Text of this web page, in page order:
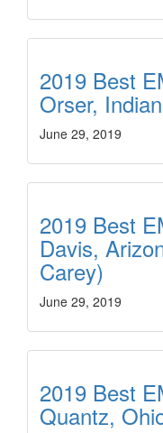
2019 Best
Orser,
June 29, 2019
2019 Best
Davis,
Carey)
June 29, 2019
2019 Best
Quantz,